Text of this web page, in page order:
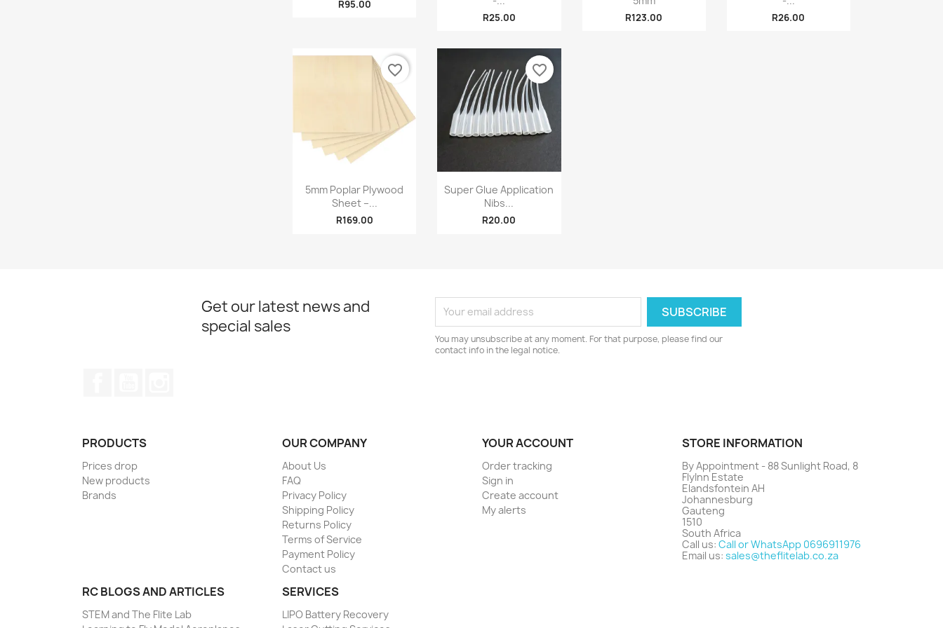
R95.00
R25.00 R123.00 R26.00
Quick view
5mm Poplar Plywood
Sheet –...
R169.00
favorite_border
Quick view
Super Glue Application
Nibs...
R20.00
favorite_border
Get our latest news and
special sales
You may unsubscribe at any moment. For that purpose, please find our
contact info in the legal notice.
PRODUCTS
Prices drop
New products
Brands
OUR COMPANY
About Us
FAQ
Privacy Policy
Shipping Policy
Returns Policy
Terms of Service
Payment Policy
Contact us
YOUR ACCOUNT
Order tracking
Sign in
Create account
My alerts
STORE INFORMATION
By Appointment - 88 Sunlight Road, 8
FlyInn Estate
Elandsfontein AH
Johannesburg
Gauteng
1510
South Africa
Call us: Call or WhatsApp 0696911976
Email us: sales@theflitelab.co.za
RC BLOGS AND ARTICLES
STEM and The Flite Lab
SERVICES
LIPO Battery Recovery